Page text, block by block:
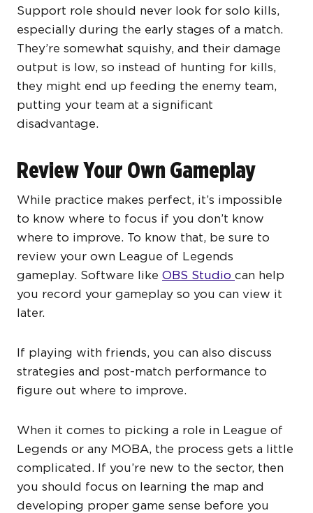
Support role should never look for solo kills,
especially during the early stages of a match.
They’re somewhat squishy, and their damage
output is low, so instead of hunting for kills,
they might end up feeding the enemy team,
putting your team at a significant
disadvantage.
Review Your Own Gameplay
While practice makes perfect, it’s impossible
to know where to focus if you don’t know
where to improve. To know that, be sure to
review your own League of Legends
gameplay. Software like OBS Studio can help
you record your gameplay so you can view it
later.
If playing with friends, you can also discuss
strategies and post-match performance to
figure out where to improve.
When it comes to picking a role in League of
Legends or any MOBA, the process gets a little
complicated. If you’re new to the sector, then
you should focus on learning the map and
developing proper game sense before you